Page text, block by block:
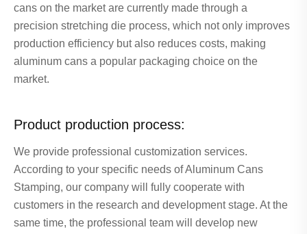
cans on the market are currently made through a
precision stretching die process, which not only improves
production efficiency but also reduces costs, making
aluminum cans a popular packaging choice on the
market.
Product production process:
We provide professional customization services.
According to your specific needs of Aluminum Cans
Stamping, our company will fully cooperate with
customers in the research and development stage. At the
same time, the professional team will develop new